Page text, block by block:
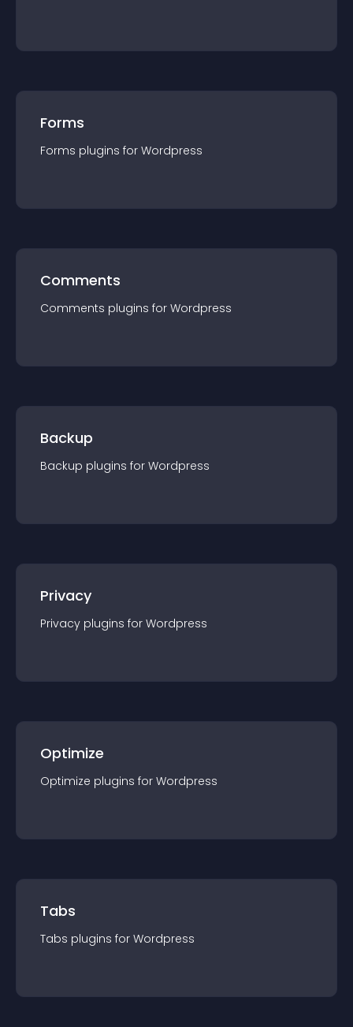
Forms
Forms plugins for Wordpress
Comments
Comments plugins for Wordpress
Backup
Backup plugins for Wordpress
Privacy
Privacy plugins for Wordpress
Optimize
Optimize plugins for Wordpress
Tabs
Tabs plugins for Wordpress